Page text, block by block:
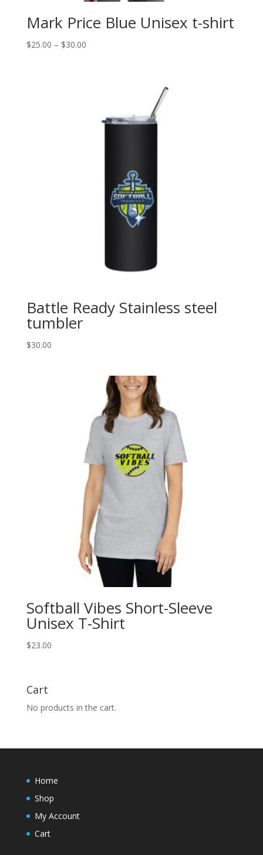
Mark Price Blue Unisex t-shirt
$25.00 – $30.00Price
Battle Ready Stainless steel
tumbler
$30.00
Softball Vibes Short-Sleeve
Unisex T-Shirt
$23.00
Cart
No products in the cart.
Home
Shop
My Account
Cart